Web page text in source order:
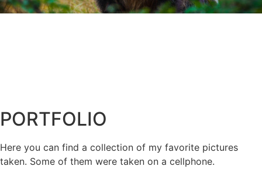
PORTFOLIO
Here you can find a collection of my favorite pictures
taken. Some of them were taken on a cellphone.